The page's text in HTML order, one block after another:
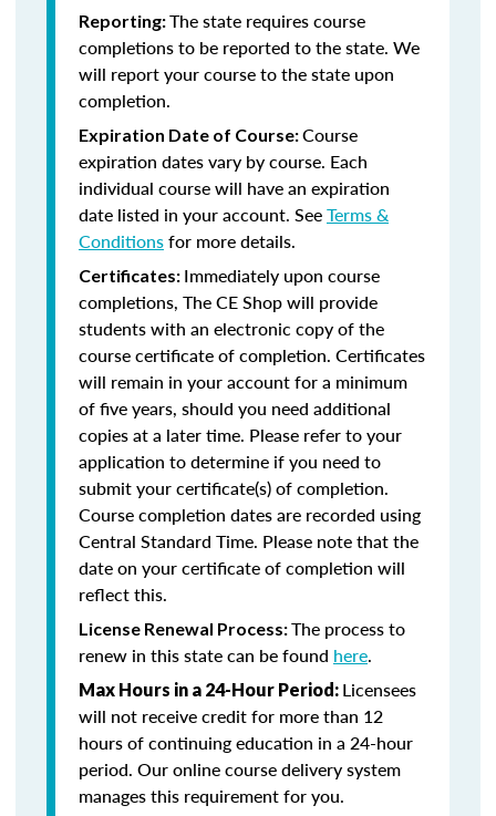
Reporting:The state requires course
completions to be reported to the state. We
will report your course to the state upon
completion.
Expiration Date of Course:Course
expiration dates vary by course. Each
individual course will have an expiration
date listed in your account. SeeTerms &
Conditionsfor more details.
Certificates: Immediately upon course
completions, The CE Shop will provide
students with an electronic copy of the
course certificate of completion. Certificates
will remain in your account for a minimum
of five years, should you need additional
copies at a later time. Please refer to your
application to determine if you need to
submit your certificate(s) of completion.
Course completion dates are recorded using
Central Standard Time. Please note that the
date on your certificate of completion will
reflect this.
License Renewal Process:The process to
renew in this state can be found here.
Max Hours in a 24-Hour Period: Licensees
will not receive credit for more than 12
hours of continuing education in a 24-hour
period. Our online course delivery system
manages this requirement for you.